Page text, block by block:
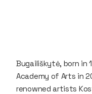
Bugailiškytė, born in
Academy of Arts in
renowned artists